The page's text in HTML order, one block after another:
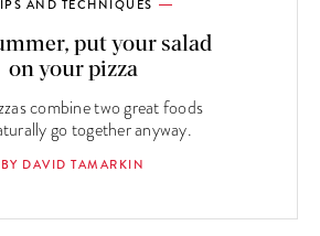
AND TECHNIQUES
put your salad
on your pizza
combine two great foods
go together anyway.
BY DAVID TAMARKIN